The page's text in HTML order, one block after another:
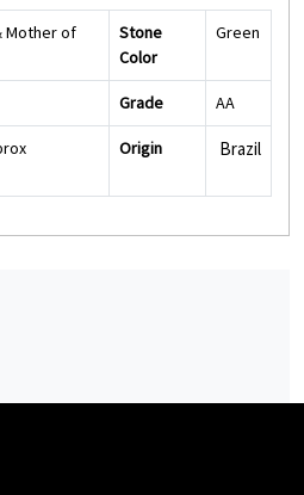
Mother of
Stone
Color
Green
Grade AA
Origin Brazil